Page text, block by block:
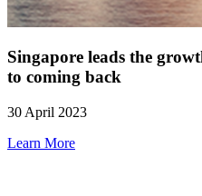
Singapore leads the
to coming back
30 April 2023
Learn More